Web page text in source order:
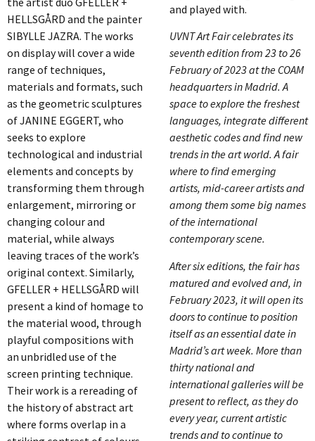
HELLSGÅRD and the painter
SIBYLLE JAZRA. The works
on display will cover a wide
range of techniques,
materials and formats, such
as the geometric sculptures
of JANINE EGGERT, who
seeks to explore
technological and industrial
elements and concepts by
transforming them through
enlargement, mirroring or
changing colour and
material, while always
leaving traces of the work’s
original context. Similarly,
GFELLER + HELLSGÅRD will
present a kind of homage to
the material wood, through
playful compositions with
an unbridled use of the
screen printing technique.
Their work is a rereading of
the history of abstract art
where forms overlap in a
and played with.
UVNT Art Fair celebrates its
seventh edition from 23 to 26
February of 2023 at the COAM
headquarters in Madrid. A
space to explore the freshest
languages, integrate different
aesthetic codes and find new
trends in the art world. A fair
where to find emerging
artists, mid-career artists and
among them some big names
of the international
contemporary scene.
After six editions, the fair has
matured and evolved and, in
February 2023, it will open its
doors to continue to position
itself as an essential date in
Madrid’s art week. More than
thirty national and
international galleries will be
present to reflect, as they do
every year, current artistic
trends and to continue to